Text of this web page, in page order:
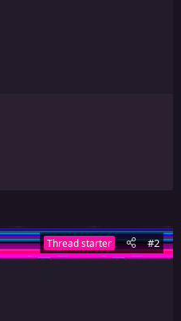
Thread starter #2